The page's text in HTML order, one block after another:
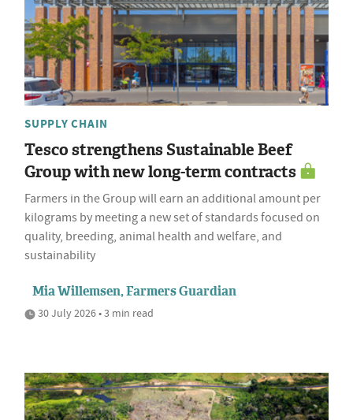
SUPPLY CHAIN
Tesco strengthens Sustainable Beef
Group with new long-term contracts
Farmers in the Group will earn an additional amount per
kilograms by meeting a new set of standards focused on
quality, breeding, animal health and welfare, and
sustainability
Mia Willemsen, Farmers Guardian
30 July 2026 • 3 min read